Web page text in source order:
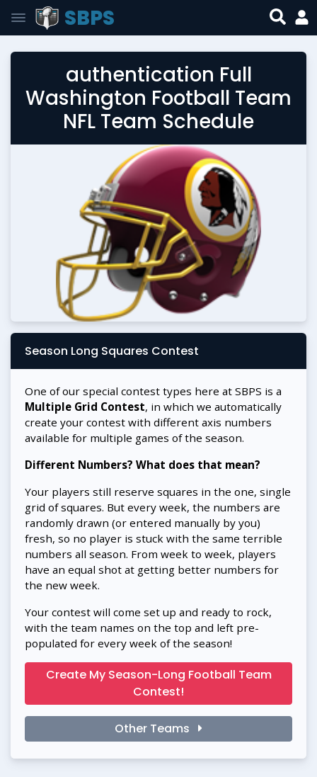
SBPS
authentication Full
Washington Football Team
NFL Team Schedule
Season Long Squares Contest
One of our special contest types here at SBPS is a
Multiple Grid Contest, in which we automatically
create your contest with different axis numbers
available for multiple games of the season.
Different Numbers? What does that mean?
Your players still reserve squares in the one, single
grid of squares. But every week, the numbers are
randomly drawn (or entered manually by you)
fresh, so no player is stuck with the same terrible
numbers all season. From week to week, players
have an equal shot at getting better numbers for
the new week.
Your contest will come set up and ready to rock,
with the team names on the top and left pre-
populated for every week of the season!
Create My Season-Long Football Team
Contest!
Other Teams